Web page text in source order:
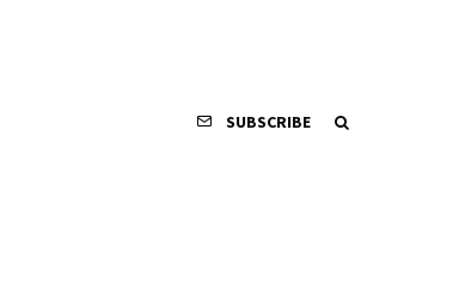
SUBSCRIBE